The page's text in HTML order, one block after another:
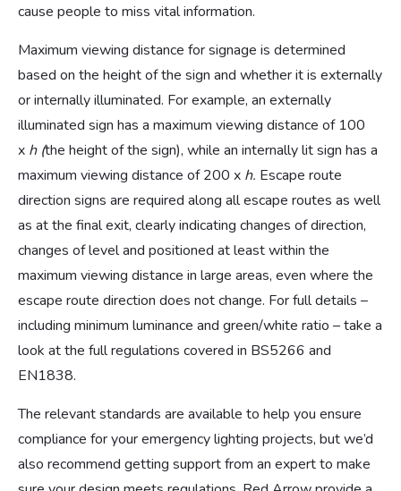
cause people to miss vital information.
Maximum viewing distance for signage is determined
based on the height of the sign and whether it is externally
or internally illuminated. For example, an externally
illuminated sign has a maximum viewing distance of 100
x h (the height of the sign), while an internally lit sign has a
maximum viewing distance of 200 x h. Escape route
direction signs are required along all escape routes as well
as at the final exit, clearly indicating changes of direction,
changes of level and positioned at least within the
maximum viewing distance in large areas, even where the
escape route direction does not change. For full details –
including minimum luminance and green/white ratio – take a
look at the full regulations covered in BS5266 and
EN1838.
The relevant standards are available to help you ensure
compliance for your emergency lighting projects, but we’d
also recommend getting support from an expert to make